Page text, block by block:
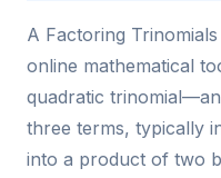
A Factoring
online mathematical
quadratic
three terms, typically
into a product of two